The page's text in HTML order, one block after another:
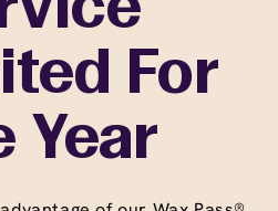
For
Year